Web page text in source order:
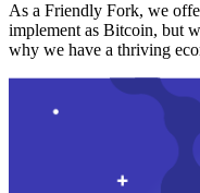
As a Friendly Fork, we
implement as Bitcoin, but
why we have a thriving